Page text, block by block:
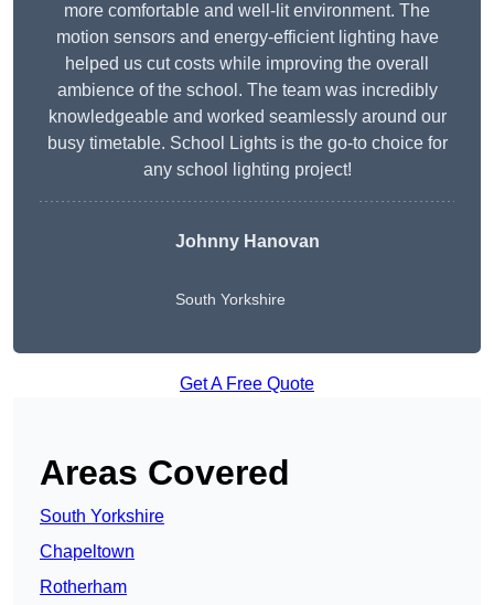
more comfortable and well-lit environment. The
motion sensors and energy-efficient lighting have
helped us cut costs while improving the overall
ambience of the school. The team was incredibly
knowledgeable and worked seamlessly around our
busy timetable. School Lights is the go-to choice for
any school lighting project!
Johnny Hanovan
South Yorkshire
Get A Free Quote
Areas Covered
South Yorkshire
Chapeltown
Rotherham